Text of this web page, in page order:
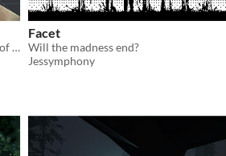
Survive and kill the armed guardians of the warrior, guarding the albedo, using your unique weapons.
Facet
Will the madness end?
Jessymphony